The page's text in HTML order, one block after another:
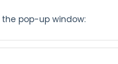
pop-up window: